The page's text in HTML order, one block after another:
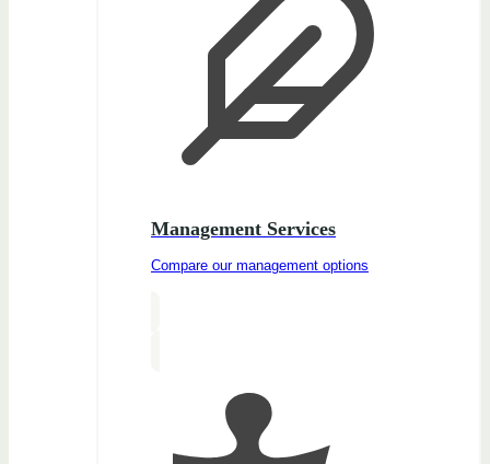
Management Services
Compare our management options